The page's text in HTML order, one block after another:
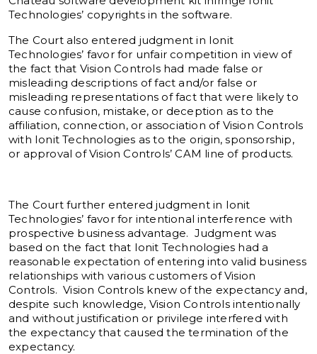
Technologies’ copyrights in the software.
The Court also entered judgment in Ionit
Technologies’ favor for unfair competition in view of
the fact that Vision Controls had made false or
misleading descriptions of fact and/or false or
misleading representations of fact that were likely to
cause confusion, mistake, or deception as to the
affiliation, connection, or association of Vision Controls
with Ionit Technologies as to the origin, sponsorship,
or approval of Vision Controls’ CAM line of products.
The Court further entered judgment in Ionit
Technologies’ favor for intentional interference with
prospective business advantage. Judgment was
based on the fact that Ionit Technologies had a
reasonable expectation of entering into valid business
relationships with various customers of Vision
Controls. Vision Controls knew of the expectancy and,
despite such knowledge, Vision Controls intentionally
and without justification or privilege interfered with
the expectancy that caused the termination of the
expectancy.